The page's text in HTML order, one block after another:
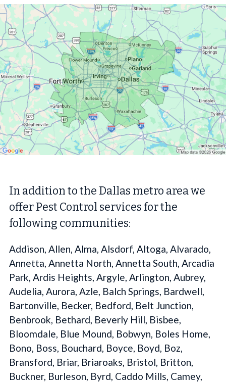
In addition to the Dallas metro area we
offer Pest Control services for the
following communities:
Addison, Allen, Alma, Alsdorf, Altoga, Alvarado,
Annetta, Annetta North, Annetta South, Arcadia
Park, Ardis Heights, Argyle, Arlington, Aubrey,
Audelia, Aurora, Azle, Balch Springs, Bardwell,
Bartonville, Becker, Bedford, Belt Junction,
Benbrook, Bethard, Beverly Hill, Bisbee,
Bloomdale, Blue Mound, Bobwyn, Boles Home,
Bono, Boss, Bouchard, Boyce, Boyd, Boz,
Bransford, Briar, Briaroaks, Bristol, Britton,
Buckner, Burleson, Byrd, Caddo Mills, Camey,